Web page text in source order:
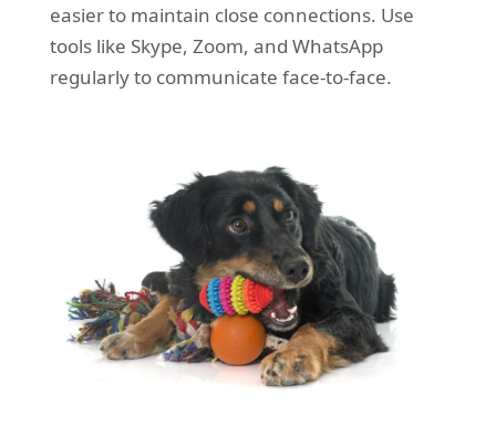
easier to maintain close connections. Use
tools like Skype, Zoom, and WhatsApp
regularly to communicate face-to-face.